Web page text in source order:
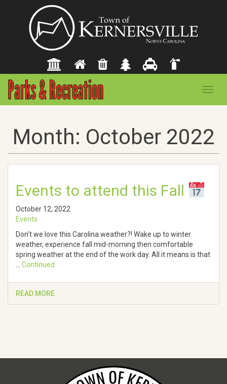
Month: October 2022
Events to attend this Fall
October 12, 2022
Events
Don’t we love this Carolina weather?! Wake up to winter
weather, experience fall mid-morning then comfortable
spring weather at the end of the work day. All it means is that
Continued
READ MORE